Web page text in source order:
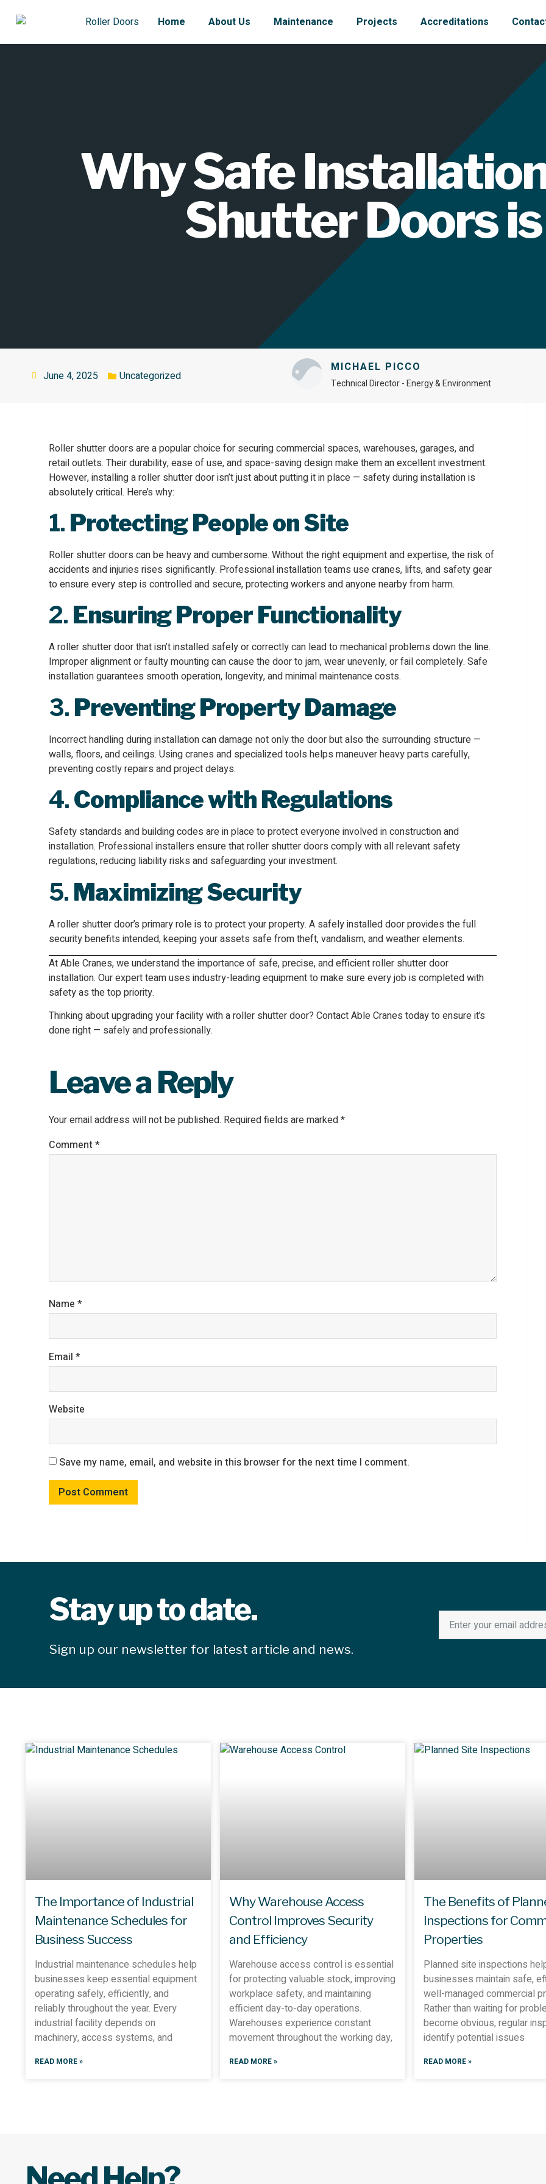
Home About Us Maintenance Projects Accreditations
Why Safe
Shutter Doors
June 4, 2025 Uncategorized
MICHAEL PICCO
Technical Director - Energy & Environment
Roller shutter doors are a popular choice for securing commercial spaces, warehouses, garages, and
retail outlets. Their durability, ease of use, and space-saving design make them an excellent investment.
However, installing a roller shutter door isn’t just about putting it in place — safety during installation is
absolutely critical. Here’s why:
1. Protecting People on Site
Roller shutter doors can be heavy and cumbersome. Without the right equipment and expertise, the risk of
accidents and injuries rises significantly. Professional installation teams use cranes, lifts, and safety gear
to ensure every step is controlled and secure, protecting workers and anyone nearby from harm.
2. Ensuring Proper Functionality
A roller shutter door that isn’t installed safely or correctly can lead to mechanical problems down the line.
Improper alignment or faulty mounting can cause the door to jam, wear unevenly, or fail completely. Safe
installation guarantees smooth operation, longevity, and minimal maintenance costs.
3. Preventing Property Damage
Incorrect handling during installation can damage not only the door but also the surrounding structure —
walls, floors, and ceilings. Using cranes and specialized tools helps maneuver heavy parts carefully,
preventing costly repairs and project delays.
4.Compliance with Regulations
Safety standards and building codes are in place to protect everyone involved in construction and
installation. Professional installers ensure that roller shutter doors comply with all relevant safety
regulations, reducing liability risks and safeguarding your investment.
5. Maximizing Security
A roller shutter door’s primary role is to protect your property. A safely installed door provides the full
security benefits intended, keeping your assets safe from theft, vandalism, and weather elements.
At Able Cranes, we understand the importance of safe, precise, and efficient roller shutter door
installation. Our expert team uses industry-leading equipment to make sure every job is completed with
safety as the top priority.
Thinking about upgrading your facility with a roller shutter door? Contact Able Cranes today to ensure it’s
done right — safely and professionally.
Leave a Reply
Your email address will not be published. Required fields are marked*
Comment*
Name *
Email *
Website
Save my name, email, and website in this browser for the next time I comment.
Stay up to date.
Sign up our newsletter for latest article and news.
The Importance of Industrial
Maintenance Schedules for
Business Success
Industrial maintenance schedules help
businesses keep essential equipment
operating safely, efficiently, and
reliably throughout the year. Every
industrial facility depends on
machinery, access systems, and
READ MORE »
Why Warehouse Access
Control Improves Security
and Efficiency
Warehouse access control is essential
for protecting valuable stock, improving
workplace safety, and maintaining
efficient day-to-day operations.
Warehouses experience constant
movement throughout the working day,
READ MORE »
The Benefits of
Inspections for
Properties
Planned site inspections
businesses maintain safe,
well-managed commercial
Rather than waiting for
become obvious, regular
identify potential issues
READ MORE »